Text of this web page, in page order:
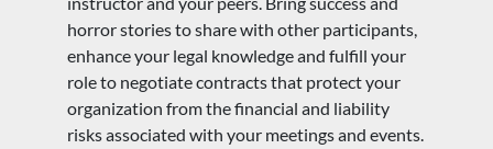
horror stories to share with other participants,
enhance your legal knowledge and fulfill your
role to negotiate contracts that protect your
organization from the financial and liability
risks associated with your meetings and events.